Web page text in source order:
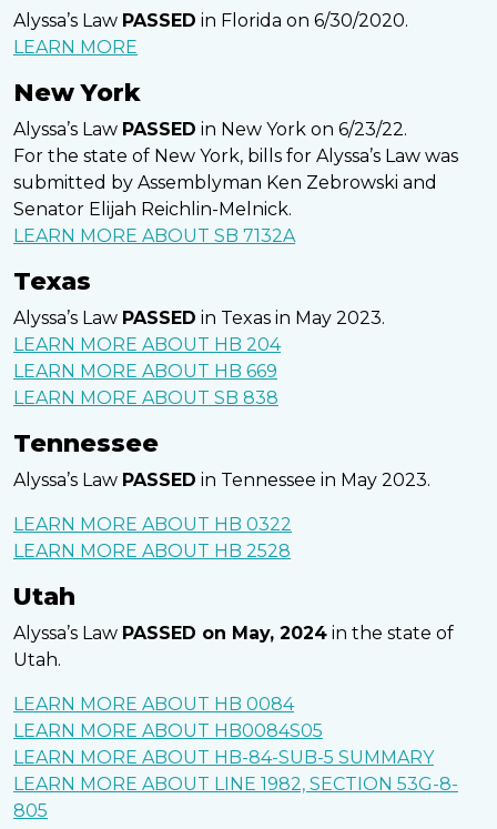
Alyssa’s Law PASSED in Florida on 6/30/2020.
LEARN MORE
New York
Alyssa’s Law PASSED in New York on 6/23/22.
For the state of New York, bills for Alyssa’s Law was
submitted by Assemblyman Ken Zebrowski and
Senator Elijah Reichlin-Melnick.
LEARN MORE ABOUT SB 7132A
Texas
Alyssa’s Law PASSED in Texas in May 2023.
LEARN MORE ABOUT HB 204
LEARN MORE ABOUT HB 669
LEARN MORE ABOUT SB 838
Tennessee
Alyssa’s Law PASSED in Tennessee in May 2023.
LEARN MORE ABOUT HB 0322
LEARN MORE ABOUT HB 2528
Utah
Alyssa’s Law PASSED on May, 2024 in the state of
Utah.
LEARN MORE ABOUT HB 0084
LEARN MORE ABOUT HB0084S05
LEARN MORE ABOUT HB-84-SUB-5 SUMMARY
LEARN MORE ABOUT LINE 1982, SECTION 53G-8-
805